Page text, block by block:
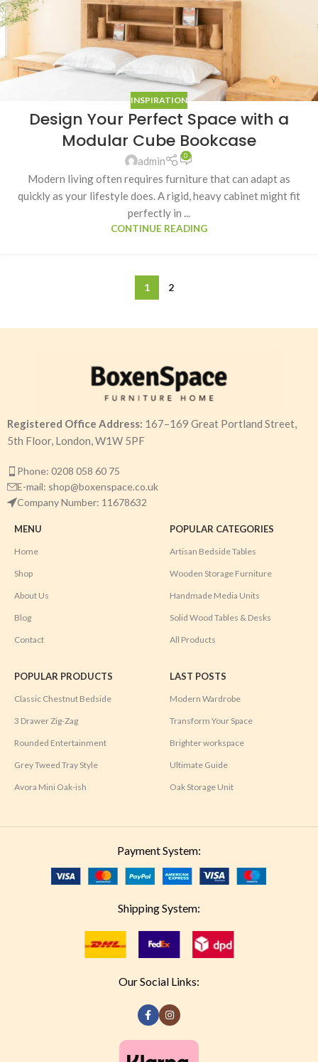
INSPIRATION
Design Your Perfect Space with a
Modular Cube Bookcase
admin 0
Modern living often requires furniture that can adapt as
quickly as your lifestyle does. A rigid, heavy cabinet might fit
perfectly in ...
CONTINUE READING
1 2
Registered Office Address: 167–169 Great Portland Street,
5th Floor, London, W1W 5PF
Phone: 0208 058 60 75
E-mail: shop@boxenspace.co.uk
Company Number: 11678632
MENU
Home
Shop
About Us
Blog
Contact
POPULAR CATEGORIES
Artisan Bedside Tables
Wooden Storage Furniture
Handmade Media Units
Solid Wood Tables & Desks
All Products
POPULAR PRODUCTS
Classic Chestnut Bedside
3 Drawer Zig-Zag
Rounded Entertainment
Grey Tweed Tray Style
Avora Mini Oak-ish
LAST POSTS
Modern Wardrobe
Transform Your Space
Brighter workspace
Ultimate Guide
Oak Storage Unit
Payment System:
Shipping System:
Our Social Links: